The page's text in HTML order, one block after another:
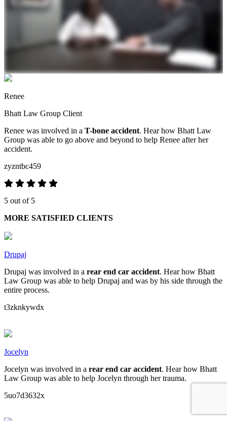
Renee
Bhatt Law Group Client
Renee was involved in a T-bone accident. Hear how Bhatt Law
Group was able to go above and beyond to help Renee after her
accident.
zyzntbc459
5 out of 5
MORE SATISFIED CLIENTS
Drupaj
Drupaj was involved in a rear end car accident. Hear how Bhatt
Law Group was able to help Drupaj and was by his side through the
entire process.
t3zknkywdx
Jocelyn
Jocelyn was involved in a rear end car accident. Hear how Bhatt
Law Group was able to help Jocelyn through her trauma.
5uo7d3632x